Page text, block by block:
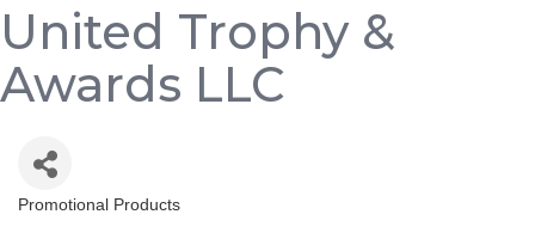
United Trophy &
Awards LLC
Categories
Promotional Products